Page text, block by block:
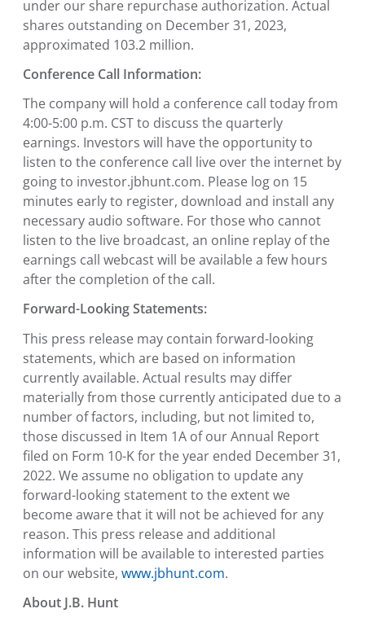
under our share repurchase authorization. Actual
shares outstanding on December 31, 2023,
approximated 103.2 million.
Conference Call Information:
The company will hold a conference call today from
4:00-5:00 p.m. CST to discuss the quarterly
earnings. Investors will have the opportunity to
listen to the conference call live over the internet by
going to investor.jbhunt.com. Please log on 15
minutes early to register, download and install any
necessary audio software. For those who cannot
listen to the live broadcast, an online replay of the
earnings call webcast will be available a few hours
after the completion of the call.
Forward-Looking Statements:
This press release may contain forward-looking
statements, which are based on information
currently available. Actual results may differ
materially from those currently anticipated due to a
number of factors, including, but not limited to,
those discussed in Item 1A of our Annual Report
filed on Form 10-K for the year ended December 31,
2022. We assume no obligation to update any
forward-looking statement to the extent we
become aware that it will not be achieved for any
reason. This press release and additional
information will be available to interested parties
on our website, www.jbhunt.com.
About J.B. Hunt